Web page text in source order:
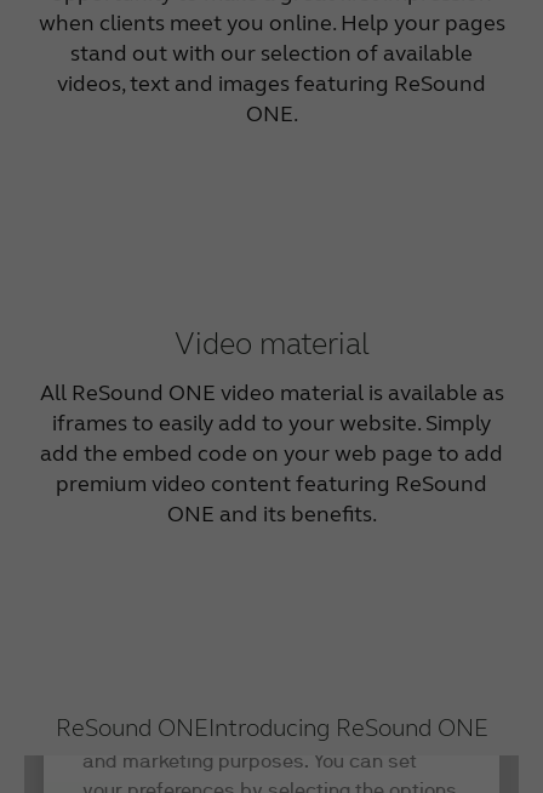
when clients meet you online. Help your pages
stand out with our selection of available
videos, text and images featuring ReSound
ONE.
Video material
All ReSound ONE video material is available as
iframes to easily add to your website. Simply
add the embed code on your web page to add
premium video content featuring ReSound
ONE and its benefits.
ReSound ONEIntroducing ReSound ONE